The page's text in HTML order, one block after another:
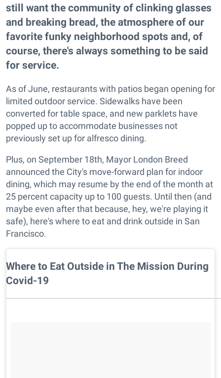
still want the community of clinking glasses
and breaking bread, the atmosphere of our
favorite funky neighborhood spots and, of
course, there's always something to be said
for service.
As of June, restaurants with patios began opening for
limited outdoor service. Sidewalks have been
converted for table space, and new parklets have
popped up to accommodate businesses not
previously set up for alfresco dining.
Plus, on September 18th, Mayor London Breed
announced the City's move-forward plan for indoor
dining, which may resume by the end of the month at
25 percent capacity up to 100 guests. Until then (and
maybe even after that because, hey, we're playing it
safe), here's where to eat and drink outside in San
Francisco.
Where to Eat Outside in The Mission During
Covid-19